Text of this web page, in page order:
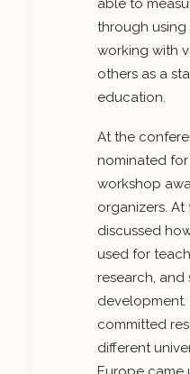
able to
through
working with
others as a
education.
At the
nominated
workshop
organizers.
discussed
used for
research, and
committed
different